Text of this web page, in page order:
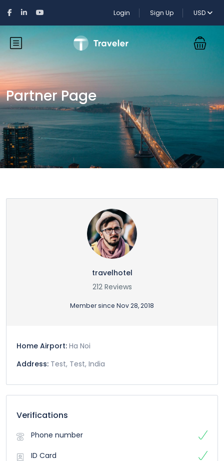
Login Sign Up USD
Partner Page
travelhotel
212 Reviews
Member since Nov 28, 2018
Home Airport: Ha Noi
Address: Test, Test, India
Verifications
Phone number
ID Card